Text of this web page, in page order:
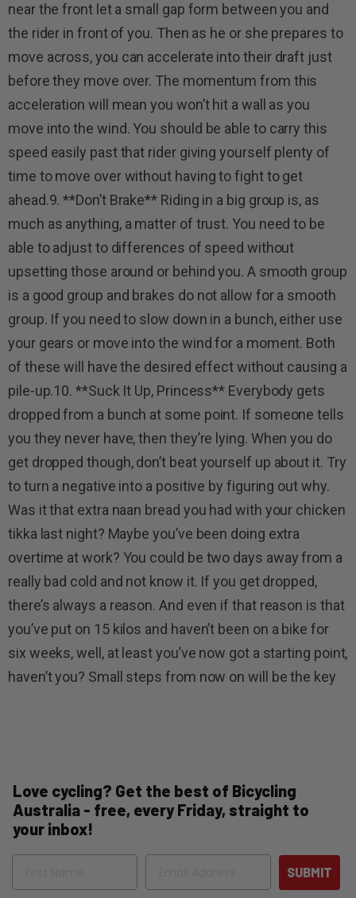
near the front let a small gap form between you and
the rider in front of you. Then as he or she prepares to
move across, you can accelerate into their draft just
before they move over. The momentum from this
acceleration will mean you won’t hit a wall as you
move into the wind. You should be able to carry this
speed easily past that rider giving yourself plenty of
time to move over without having to fight to get
ahead.9. **Don’t Brake** Riding in a big group is, as
much as anything, a matter of trust. You need to be
able to adjust to differences of speed without
upsetting those around or behind you. A smooth group
is a good group and brakes do not allow for a smooth
group. If you need to slow down in a bunch, either use
your gears or move into the wind for a moment. Both
of these will have the desired effect without causing a
pile-up.10. **Suck It Up, Princess** Everybody gets
dropped from a bunch at some point. If someone tells
you they never have, then they’re lying. When you do
get dropped though, don’t beat yourself up about it. Try
to turn a negative into a positive by figuring out why.
Was it that extra naan bread you had with your chicken
tikka last night? Maybe you’ve been doing extra
overtime at work? You could be two days away from a
really bad cold and not know it. If you get dropped,
there’s always a reason. And even if that reason is that
you’ve put on 15 kilos and haven’t been on a bike for
six weeks, well, at least you’ve now got a starting point,
haven’t you? Small steps from now on will be the key
Love cycling? Get the best of Bicycling
Australia - free, every Friday, straight to
your inbox!
Name Email
SUBMIT